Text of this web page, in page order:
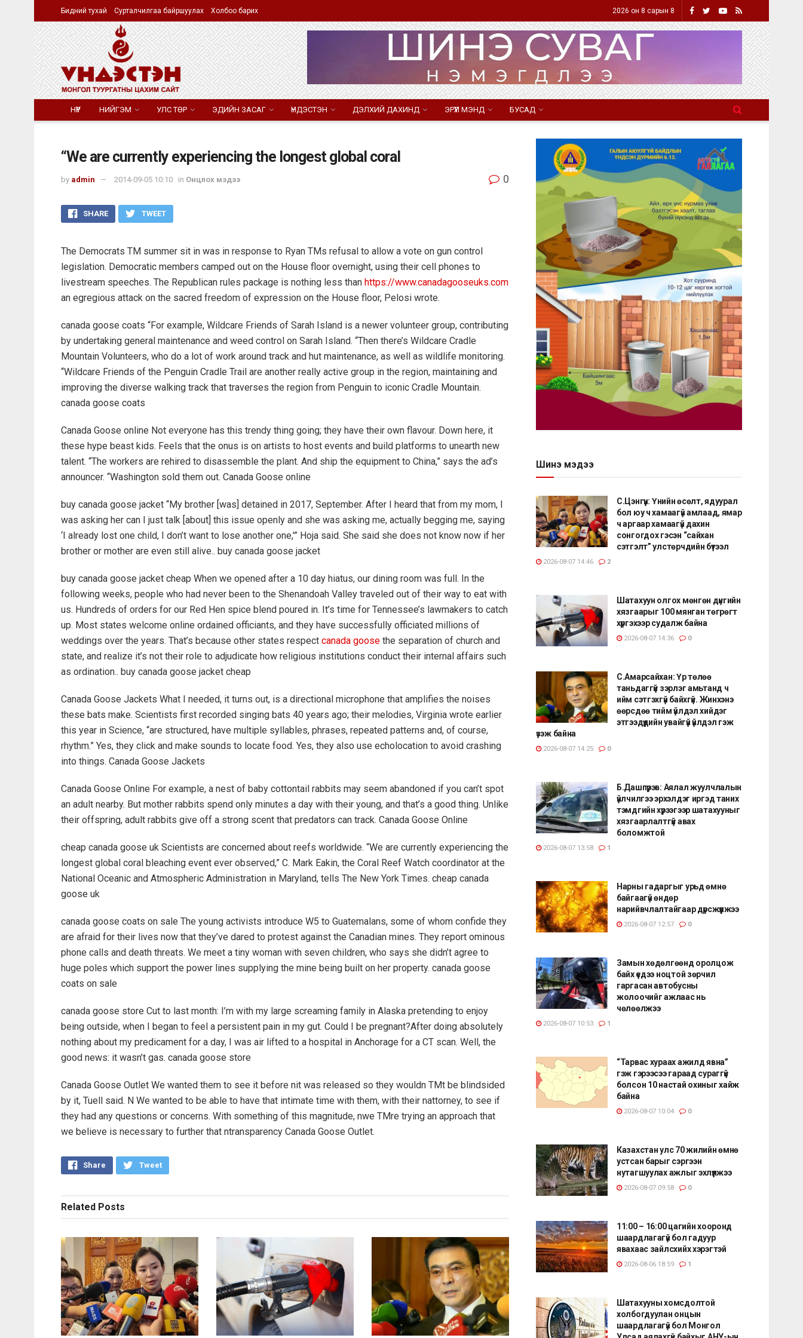
Бидний тухай Сурталчилгаа байршуулах Холбоо барих 2026 он 8 сарын 8
НҮҮР НИЙГЭМ УЛС ТӨР ЭДИЙН ЗАСАГ ҮНДЭСТЭН ДЭЛХИЙ ДАХИНД ЭРҮҮЛ МЭНД БУСАД
“We are currently experiencing the longest global coral
by admin 2014-09-05 10:10 in Онцлох мэдээ 0
SHARE TWEET
The Democrats TM summer sit in was in response to Ryan TMs refusal to allow a vote on gun control
legislation. Democratic members camped out on the House floor overnight, using their cell phones to
livestream speeches. The Republican rules package is nothing less than https://www.canadagooseuks.com
an egregious attack on the sacred freedom of expression on the House floor, Pelosi wrote.
canada goose coats “For example, Wildcare Friends of Sarah Island is a newer volunteer group, contributing
by undertaking general maintenance and weed control on Sarah Island. “Then there’s Wildcare Cradle
Mountain Volunteers, who do a lot of work around track and hut maintenance, as well as wildlife monitoring.
“Wildcare Friends of the Penguin Cradle Trail are another really active group in the region, maintaining and
improving the diverse walking track that traverses the region from Penguin to iconic Cradle Mountain.
canada goose coats
Canada Goose online Not everyone has this trendy thing going; they have their own flavour. Down here, it
these hype beast kids. Feels that the onus is on artists to host events and build platforms to unearth new
talent. “The workers are rehired to disassemble the plant. And ship the equipment to China,” says the ad’s
announcer. “Washington sold them out. Canada Goose online
buy canada goose jacket “My brother [was] detained in 2017, September. After I heard that from my mom, I
was asking her can I just talk [about] this issue openly and she was asking me, actually begging me, saying
‘I already lost one child, I don’t want to lose another one,'” Hoja said. She said she does not know now if her
brother or mother are even still alive.. buy canada goose jacket
buy canada goose jacket cheap When we opened after a 10 day hiatus, our dining room was full. In the
following weeks, people who had never been to the Shenandoah Valley traveled out of their way to eat with
us. Hundreds of orders for our Red Hen spice blend poured in. It’s time for Tennessee’s lawmakers to catch
up. Most states welcome online ordained officiants, and they have successfully officiated millions of
weddings over the years. That’s because other states respect canada goose the separation of church and
state, and realize it’s not their role to adjudicate how religious institutions conduct their internal affairs such
as ordination.. buy canada goose jacket cheap
Canada Goose Jackets What I needed, it turns out, is a directional microphone that amplifies the noises
these bats make. Scientists first recorded singing bats 40 years ago; their melodies, Virginia wrote earlier
this year in Science, “are structured, have multiple syllables, phrases, repeated patterns and, of course,
rhythm.” Yes, they click and make sounds to locate food. Yes, they also use echolocation to avoid crashing
into things. Canada Goose Jackets
Canada Goose Online For example, a nest of baby cottontail rabbits may seem abandoned if you can’t spot
an adult nearby. But mother rabbits spend only minutes a day with their young, and that’s a good thing. Unlike
their offspring, adult rabbits give off a strong scent that predators can track. Canada Goose Online
cheap canada goose uk Scientists are concerned about reefs worldwide. “We are currently experiencing the
longest global coral bleaching event ever observed,” C. Mark Eakin, the Coral Reef Watch coordinator at the
National Oceanic and Atmospheric Administration in Maryland, tells The New York Times. cheap canada
goose uk
canada goose coats on sale The young activists introduce W5 to Guatemalans, some of whom confide they
are afraid for their lives now that they’ve dared to protest against the Canadian mines. They report ominous
phone calls and death threats. We meet a tiny woman with seven children, who says she didn’t agree to
huge poles which support the power lines supplying the mine being built on her property. canada goose
coats on sale
canada goose store Cut to last month: I’m with my large screaming family in Alaska pretending to enjoy
being outside, when I began to feel a persistent pain in my gut. Could I be pregnant?After doing absolutely
nothing about my predicament for a day, I was air lifted to a hospital in Anchorage for a CT scan. Well, the
good news: it wasn’t gas. canada goose store
Canada Goose Outlet We wanted them to see it before nit was released so they wouldn TMt be blindsided
by it, Tuell said. N We wanted to be able to have that intimate time with them, with their nattorney, to see if
they had any questions or concerns. With something of this magnitude, nwe TMre trying an approach that
we believe is necessary to further that ntransparency Canada Goose Outlet.
Share Tweet
Related Posts
Шинэ мэдээ
С.Цэнгүүн: Үнийн өсөлт, ядуурал
бол юу ч хамаагүй амлаад, ямар
ч аргаар хамаагүй дахин
сонгогдох гэсэн “сайхан
сэтгэлт” улстөрчдийн бүтээл
2026-08-07 14:46 2
Шатахуун олгох мөнгөн дүнгийн
хязгаарыг 100 мянган төгрөгт
хүргэхээр судалж байна
2026-08-07 14:36 0
С.Амарсайхан: Үр төлөө
таньдаггүй зэрлэг амьтанд ч
ийм сэтгэхгүй байхгүй. Жинхэнэ
өөрсдөө тийм үйлдэл хийдэг
этгээдүүдийн увайгүй үйлдэл гэж
үзэж байна
2026-08-07 14:25 0
Б.Дашпүрэв: Аялал жуулчлалын
үйлчилгээ эрхэлдэг иргэд таних
тэмдгийн хүрээгээр шатахууныг
хязгаарлалтгүй авах
боломжтой
2026-08-07 13:58 1
Нарны гадаргыг урьд өмнө
байгаагүй өндөр
нарийвчлалтайгаар дүрсжүүлжээ
2026-08-07 12:57 0
Замын хөдөлгөөнд оролцож
байх үедээ ноцтой зөрчил
гаргасан автобусны
жолоочийг ажлаас нь
чөлөөлжээ
2026-08-07 10:53 1
“Тарвас хураах ажилд явна”
гэж гэрээсээ гараад сураггүй
болсон 10 настай охиныг хайж
байна
2026-08-07 10:04 0
Казахстан улс 70 жилийн өмнө
устсан барыг сэргээн
нутагшуулах ажлыг эхлүүлжээ
2026-08-07 09:58 0
11:00 – 16:00 цагийн хооронд
шаардлагагүй бол гадуур
явахаас зайлсхийх хэрэгтэй
2026-08-06 18:59 1
Шатахууны хомсдолтой
холбогдуулан онцын
шаардлагагүй бол Монгол